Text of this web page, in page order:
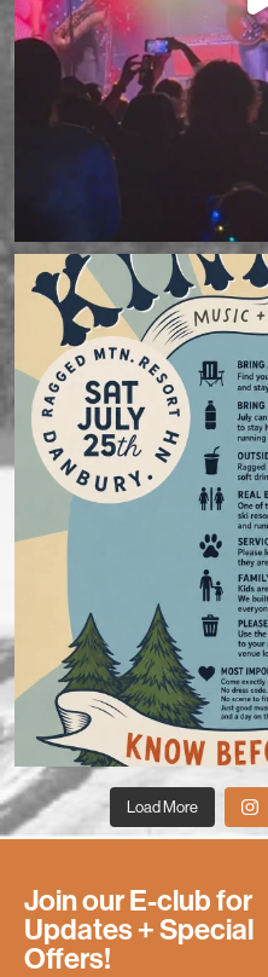
Load More
Join our E-club for
Updates+ Special
Offers!